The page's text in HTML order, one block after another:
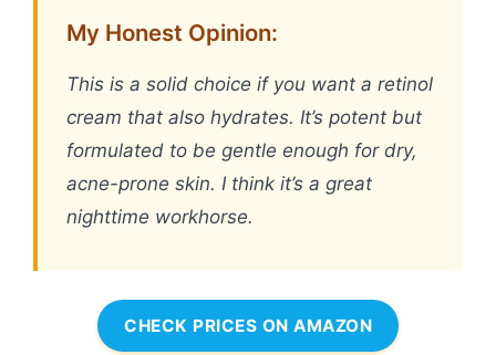
My Honest Opinion:
This is a solid choice if you want a retinol
cream that also hydrates. It’s potent but
formulated to be gentle enough for dry,
acne-prone skin. I think it’s a great
nighttime workhorse.
CHECK PRICES ON AMAZON